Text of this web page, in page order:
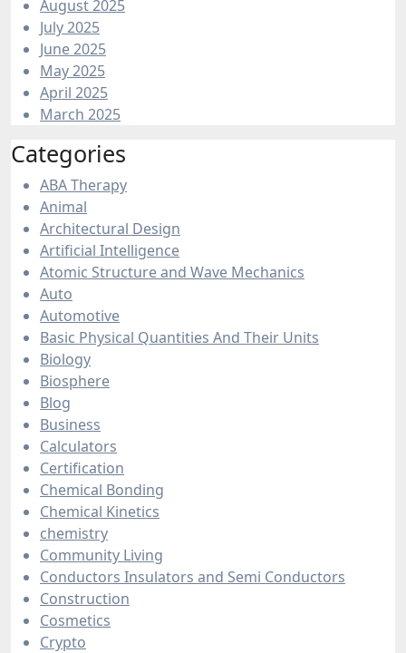
August 2025
July 2025
June 2025
May 2025
April 2025
March 2025
Categories
ABA Therapy
Animal
Architectural Design
Artificial Intelligence
Atomic Structure and Wave Mechanics
Auto
Automotive
Basic Physical Quantities And Their Units
Biology
Biosphere
Blog
Business
Calculators
Certification
Chemical Bonding
Chemical Kinetics
chemistry
Community Living
Conductors Insulators and Semi Conductors
Construction
Cosmetics
Crypto